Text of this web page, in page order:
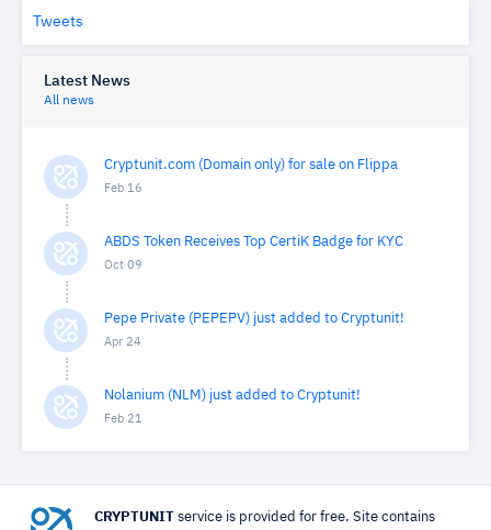
Tweets
Latest News
All news
Cryptunit.com (Domain only) for sale on Flippa
Feb 16
ABDS Token Receives Top CertiK Badge for KYC
Oct 09
Pepe Private (PEPEPV) just added to Cryptunit!
Apr 24
Nolanium (NLM) just added to Cryptunit!
Feb 21
CRYPTUNIT service is provided for free. Site contains